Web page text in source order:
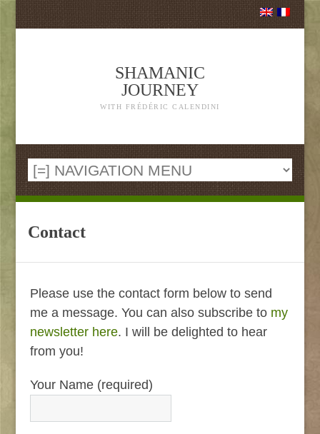
SHAMANIC
JOURNEY
WITH FRÉDÉRIC CALENDINI
Contact
Please use the contact form below to send
me a message. You can also subscribe to my
newsletter here. I will be delighted to hear
from you!
Your Name (required)